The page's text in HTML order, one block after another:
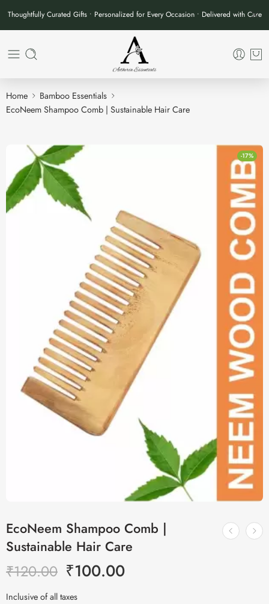
Thoughtfully Curated Gifts • Personalized for Every Occasion • Delivered with Care
Home
Bamboo Essentials
EcoNeem Shampoo Comb | Sustainable Hair Care
-17%
EcoNeem Shampoo Comb |
Sustainable Hair Care
₹120.00 ₹100.00
Inclusive of all taxes